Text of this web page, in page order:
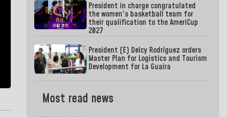
President in charge congratulated
the women's basketball team for
their qualification to the AmeriCup
2027
President (E) Delcy Rodríguez orders
Master Plan for Logistics and Tourism
Development for La Guaira
Most read news